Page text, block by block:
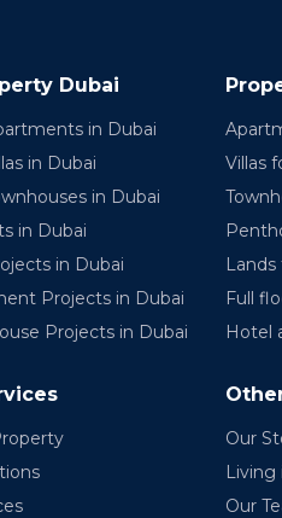
Dubai
in Dubai
in Dubai
in Dubai
in Dubai
in Dubai
Projects in Dubai
Projects in Dubai
Villas
Full
Hotel
Our
Living
Our